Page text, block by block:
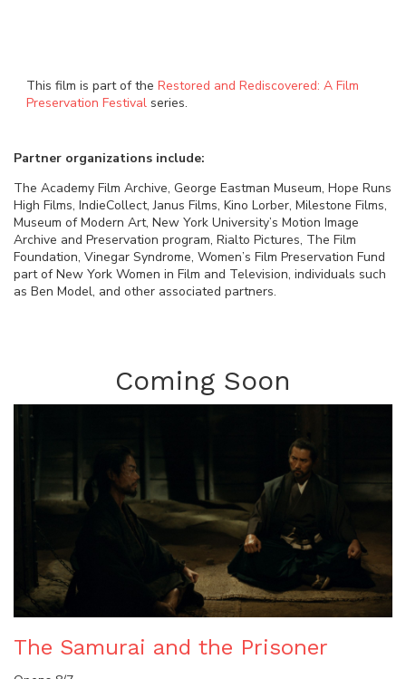
This film is part of the Restored and Rediscovered: A Film
Preservation Festival series.
Partner organizations include:
The Academy Film Archive, George Eastman Museum, Hope Runs
High Films, IndieCollect, Janus Films, Kino Lorber, Milestone Films,
Museum of Modern Art, New York University’s Motion Image
Archive and Preservation program, Rialto Pictures, The Film
Foundation, Vinegar Syndrome, Women’s Film Preservation Fund
part of New York Women in Film and Television, individuals such
as Ben Model, and other associated partners.
Coming Soon
The Samurai and the Prisoner